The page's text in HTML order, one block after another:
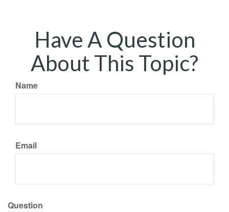
Have A Question
About This Topic?
Name
Email
Question